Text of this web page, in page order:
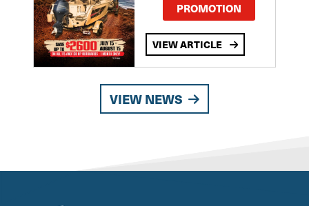
PROMOTION
VIEW ARTICLE
VIEW NEWS